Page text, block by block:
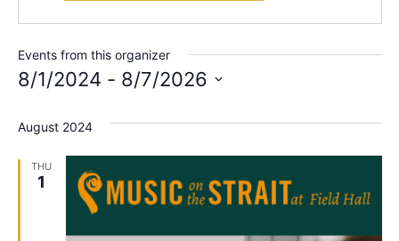
Events from this organizer
8/1/2024 - 8/7/2026
August 2024
THU
1